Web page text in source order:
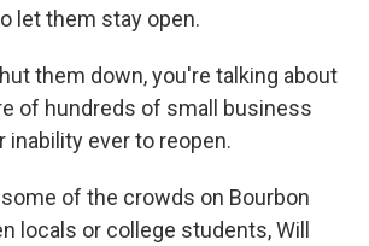
let them stay open.
them down, you're talking about
of hundreds of small business
inability ever to reopen.
some of the crowds on Bourbon
locals or college students, Will